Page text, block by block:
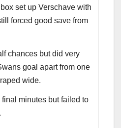
set up Verschave with
forced good save from
chances but did very
goal apart from one
wide.
minutes but failed to